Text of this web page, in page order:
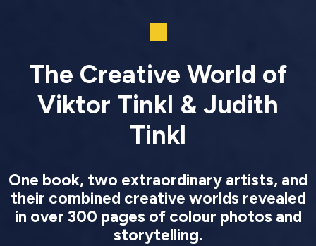
The Creative World of
Viktor Tinkl & Judith
Tinkl
One book, two extraordinary artists, and
their combined creative worlds revealed
in over 300 pages of colour photos and
storytelling.